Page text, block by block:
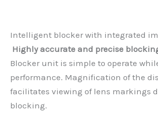
Intelligent blocker with integrated
Highly accurate and precise
Blocker unit is simple to operate
performance. Magnification of the
facilitates viewing of lens markings
blocking.